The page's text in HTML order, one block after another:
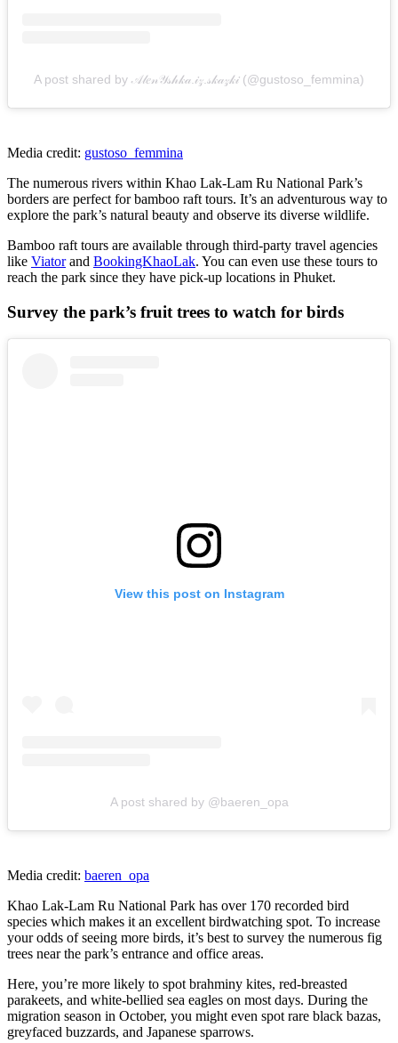
A post shared by 𝒜𝓁𝑒𝓃𝒴𝓈𝒽𝓀𝒶.𝒾𝓏.𝓈𝓀𝒶𝓏𝓀𝒾 (@gustoso_femmina)
Media credit: gustoso_femmina
The numerous rivers within Khao Lak-Lam Ru National Park’s
borders are perfect for bamboo raft tours. It’s an adventurous way to
explore the park’s natural beauty and observe its diverse wildlife.
Bamboo raft tours are available through third-party travel agencies
like Viatorand BookingKhaoLak. You can even use these tours to
reach the park since they have pick-up locations in Phuket.
Survey the park’s fruit trees to watch for birds
View this post on Instagram
A post shared by @baeren_opa
Media credit: baeren_opa
Khao Lak-Lam Ru National Park has over 170 recorded bird
species which makes it an excellent birdwatching spot. To increase
your odds of seeing more birds, it’s best to survey the numerous fig
trees near the park’s entrance and office areas.
Here, you’re more likely to spot brahminy kites, red-breasted
parakeets, and white-bellied sea eagles on most days. During the
migration season in October, you might even spot rare black bazas,
greyfaced buzzards, and Japanese sparrows.